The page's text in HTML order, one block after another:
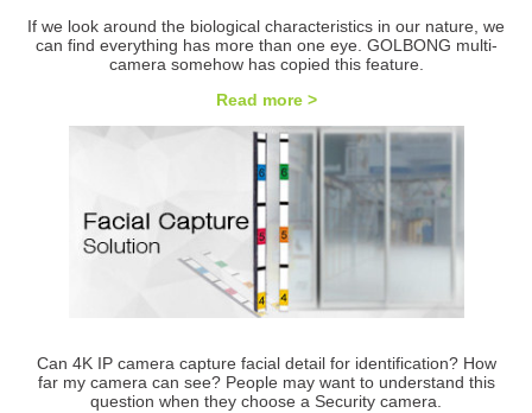
If we look around the biological characteristics in our nature, we
can find everything has more than one eye. GOLBONG multi-
camera somehow has copied this feature.
Read more >
Can 4K IP camera capture facial detail for identification? How
far my camera can see? People may want to understand this
question when they choose a Security camera.